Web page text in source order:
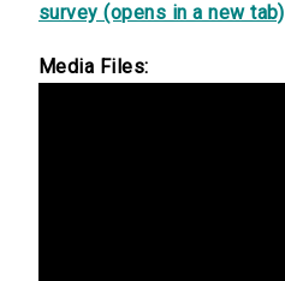
survey (opens in a new tab)
Media Files: